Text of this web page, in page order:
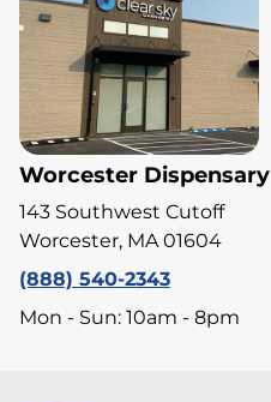
Worcester Dispensary
143 Southwest Cutoff
Worcester, MA 01604
(888) 540-2343
Mon - Sun: 10am - 8pm